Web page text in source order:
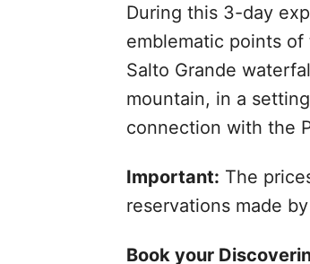
During this 3-day
emblematic points of
Salto Grande
mountain, in a
connection with the
Important: The
reservations made
Book your